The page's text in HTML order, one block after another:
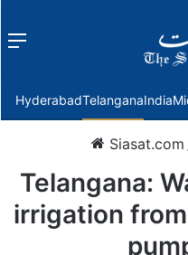
Menu
HyderabadTelanganaIndia
Siasat.com
Telangana:
irrigation